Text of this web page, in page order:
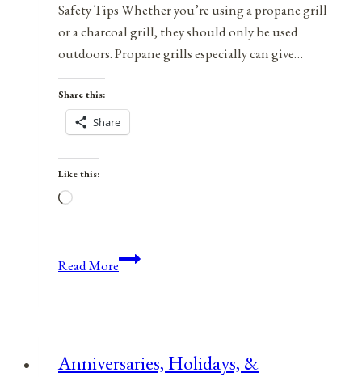
Safety Tips Whether you’re using a propane grill
or a charcoal grill, they should only be used
outdoors. Propane grills especially can give…
Share this:
Share
Like this:
Loading…
Read MoreHaving
BBQ
Anniversaries, Holidays, &